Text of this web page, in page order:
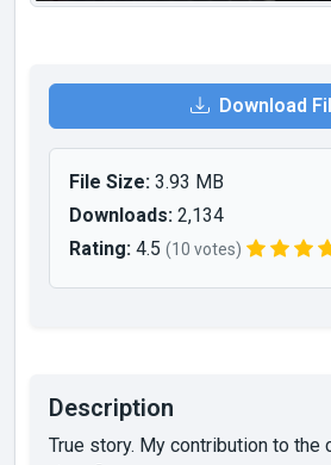
Download
File Size: 3.93 MB
Downloads: 2,134
Rating: 4.5 (10 votes)
Description
True story. My contribution to the